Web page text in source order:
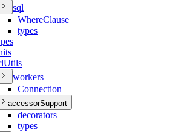
sql
WhereClause
types
Utils
workers
Connection
accessorSupport
decorators
types